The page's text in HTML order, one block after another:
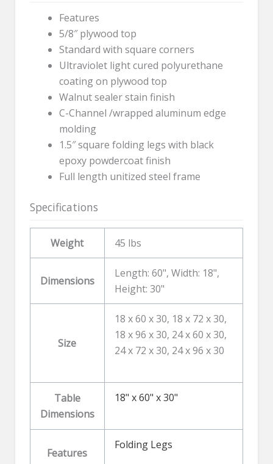
Features
5/8″ plywood top
Standard with square corners
Ultraviolet light cured polyurethane
coating on plywood top
Walnut sealer stain finish
C-Channel /wrapped aluminum edge
molding
1.5″ square folding legs with black
epoxy powdercoat finish
Full length unitized steel frame
Specifications
Weight 45 lbs
Dimensions
Length: 60", Width: 18",
Height: 30"
Size
18 x 60 x 30, 18 x 72 x 30,
18 x 96 x 30, 24 x 60 x 30,
24 x 72 x 30, 24 x 96 x 30
Table
Dimensions
18" x 60" x 30"
Features
Folding Legs